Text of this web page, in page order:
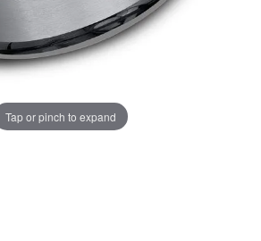
Tap or pinch to expand